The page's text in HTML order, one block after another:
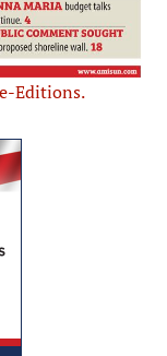
Editions.